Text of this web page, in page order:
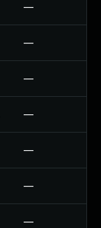
—
—
—
—
—
—
—